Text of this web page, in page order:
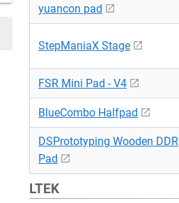
yuancon pad
StepManiaX Stage
FSR Mini Pad - V4
BlueCombo Halfpad
DSPrototyping Wooden DDR
Pad
LTEK